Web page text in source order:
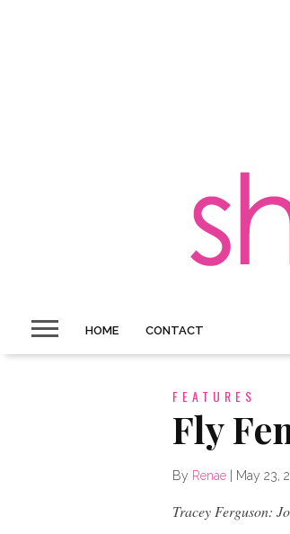
HOME CONTACT
FEATURES
Fly
By Renae May 23,
Tracey Ferguson: